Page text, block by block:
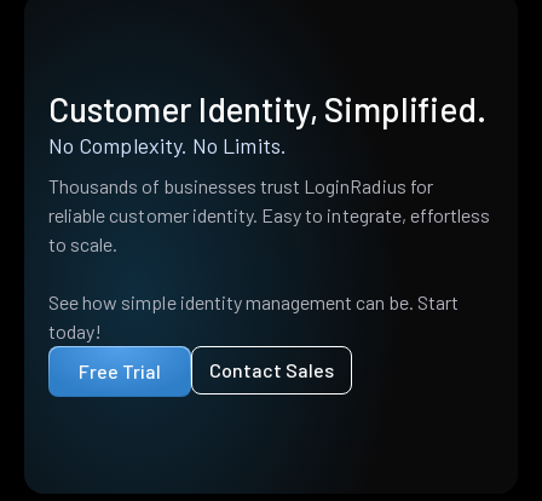
Customer Identity, Simplified.
No Complexity. No Limits.
Thousands of businesses trust LoginRadius for
reliable customer identity. Easy to integrate, effortless
to scale.
See how simple identity management can be. Start
today!
Free Trial
Contact Sales